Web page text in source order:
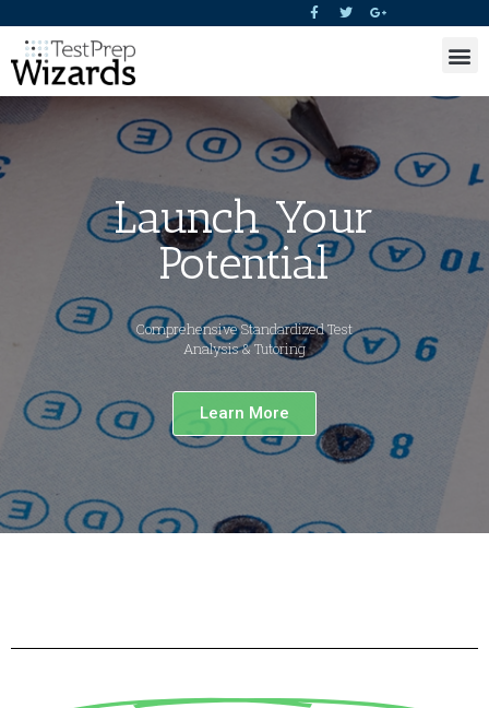
Launch Your
Potential
Comprehensive Standardized Test
Analysis & Tutoring
Learn More